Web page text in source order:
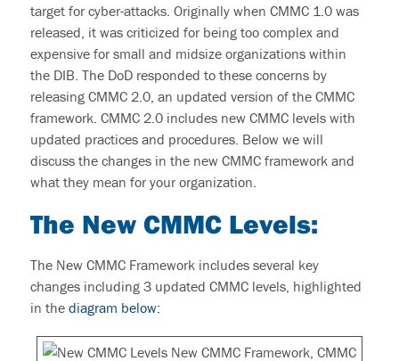
target for cyber-attacks. Originally when CMMC 1.0was
released, it was criticized for being too complex and
expensive for small and midsize organizations within
the DIB. The DoD responded to these concerns by
releasing CMMC 2.0, an updated version of the CMMC
framework. CMMC 2.0 includes new CMMC levelswith
updated practices and procedures. Below we will
discuss the changes in the new CMMC frameworkand
what they mean for yourorganization.
The New CMMC Levels:
The New CMMC Framework includes several key
changes including 3 updated CMMC levels, highlighted
in the diagram below:
BACK
BACK